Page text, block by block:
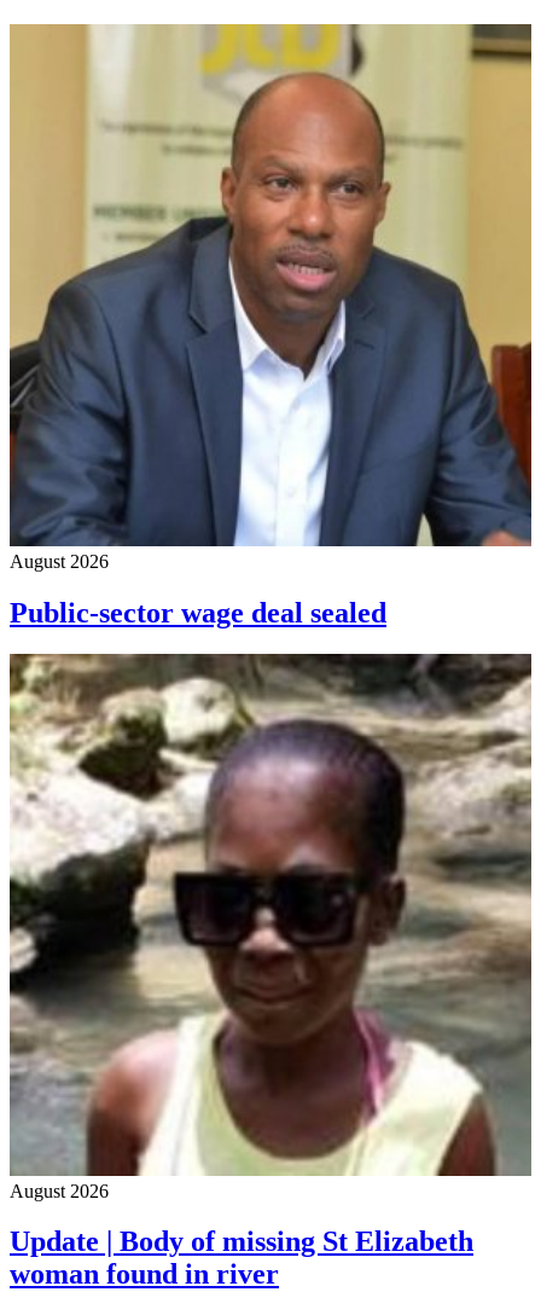
August 2026
Public-sector wage deal sealed
August 2026
Update | Body of missing St Elizabeth
woman found in river